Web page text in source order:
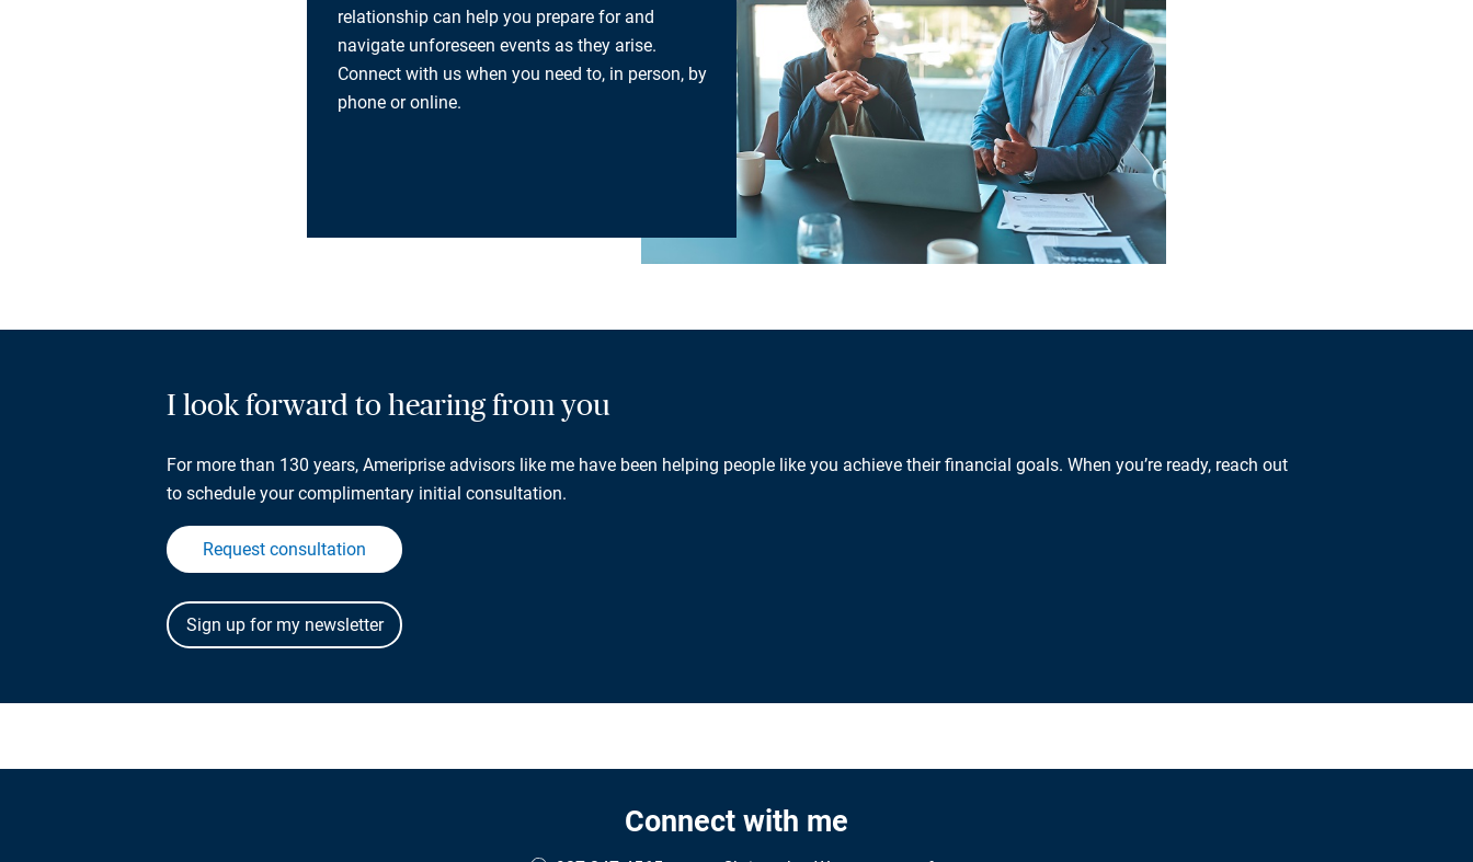
relationship can help you prepare for and
navigate unforeseen events as they arise.
Connect with us when you need to, in person, by
phone or online.
I look forward to hearing from you
For more than 130 years, Ameriprise advisors like me have been helping people like you achieve their financial goals. When you’re ready, reach out
to schedule your complimentary initial consultation.
Request consultation
Connect with me